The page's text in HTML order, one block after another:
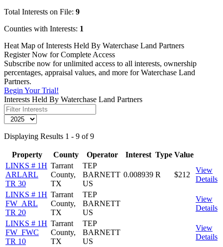
Total Interests on File: 9
Counties with Interests: 1
Heat Map of Interests Held By Waterchase Land Partners
Register Now for Complete Access
Subscribe now for unlimited access to all interests, ownership
percentages, appraisal values, and more for Waterchase Land
Partners.
Begin Your Trial!
Interests Held By Waterchase Land Partners
Displaying Results 1 - 9 of 9
Property County Operator Interest Type Value
LINKS # 1H
ARLARL
TR 30
Tarrant
County,
TX
TEP
BARNETT
US
0.008939 R $212
View
Details
LINKS # 1H
FW_ARL
TR 20
Tarrant
County,
TX
TEP
BARNETT
US
View
Details
LINKS # 1H
FW_FWC
TR 10
Tarrant
County,
TX
TEP
BARNETT
US
View
Details